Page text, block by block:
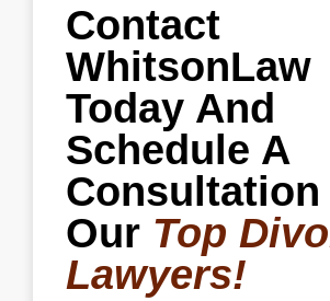
Contact
WhitsonLaw
Today And
Schedule A
Consultation
Our Top
Lawyers!